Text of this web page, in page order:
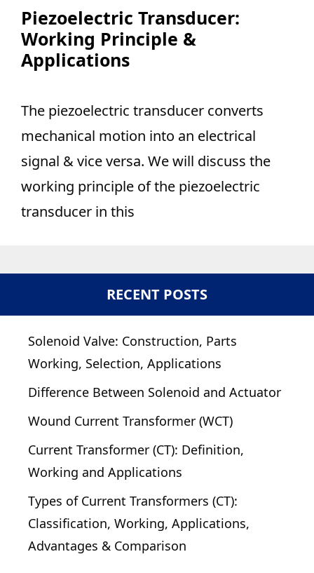
Piezoelectric Transducer:
Working Principle &
Applications
The piezoelectric transducer converts
mechanical motion into an electrical
signal & vice versa. We will discuss the
working principle of the piezoelectric
transducer in this
RECENT POSTS
Solenoid Valve: Construction, Parts
Working, Selection, Applications
Difference Between Solenoid and Actuator
Wound Current Transformer (WCT)
Current Transformer (CT): Definition,
Working and Applications
Types of Current Transformers (CT):
Classification, Working, Applications,
Advantages & Comparison